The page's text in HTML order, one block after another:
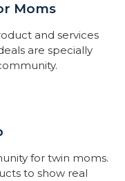
Moms
and services
are specially
for twin moms.
to show real